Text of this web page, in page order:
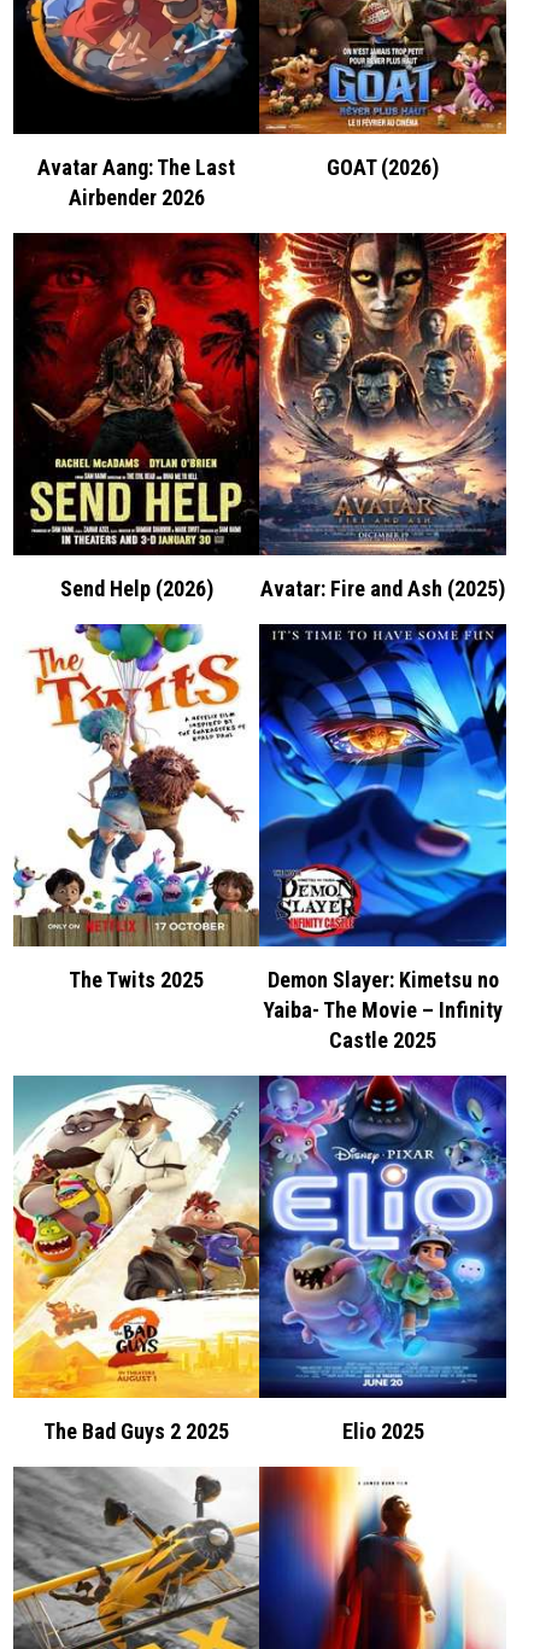
Avatar Aang: The Last
Airbender 2026
GOAT (2026)
Send Help (2026) Avatar: Fire and Ash (2025)
The Twits 2025
Demon Slayer: Kimetsu no
Yaiba- The Movie – Infinity
Castle 2025
The Bad Guys 2 2025 Elio 2025